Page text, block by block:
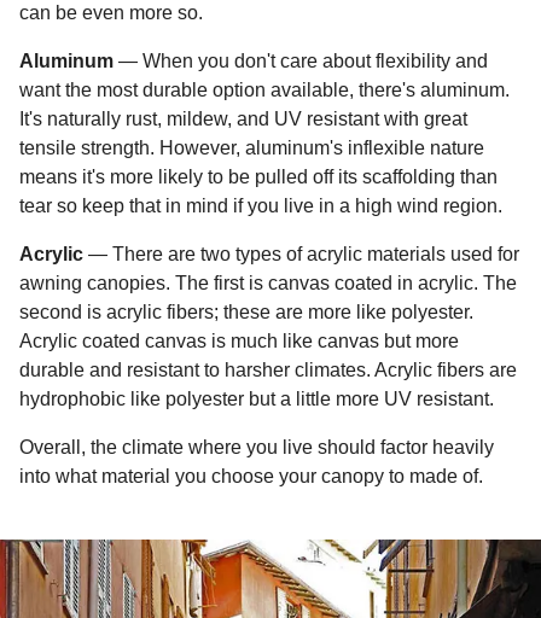
can be even more so.
Aluminum — When you don't care about flexibility and
want the most durable option available, there's aluminum.
It's naturally rust, mildew, and UV resistant with great
tensile strength. However, aluminum's inflexible nature
means it's more likely to be pulled off its scaffolding than
tear so keep that in mind if you live in a high wind region.
Acrylic — There are two types of acrylic materials used for
awning canopies. The first is canvas coated in acrylic. The
second is acrylic fibers; these are more like polyester.
Acrylic coated canvas is much like canvas but more
durable and resistant to harsher climates. Acrylic fibers are
hydrophobic like polyester but a little more UV resistant.
Overall, the climate where you live should factor heavily
into what material you choose your canopy to made of.